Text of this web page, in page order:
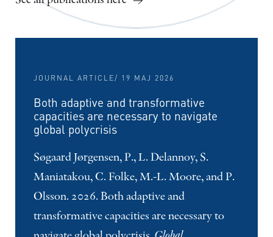
JOURNAL ARTICLE/ 19 MAJ 2026
Both adaptive and transformative
capacities are necessary to navigate
global polycrisis
Søgaard Jørgensen, P., L. Delannoy, S.
Maniatakou, C. Folke, M.-L. Moore, and P.
Olsson. 2026. Both adaptive and
transformative capacities are necessary to